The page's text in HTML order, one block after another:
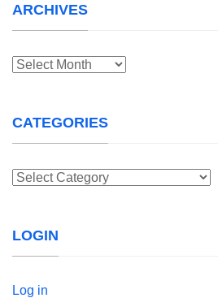
ARCHIVES
Archives
CATEGORIES
Categories
LOGIN
Log in